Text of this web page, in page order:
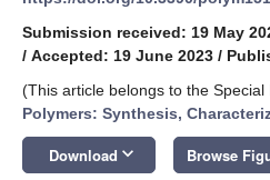
Submission received: 19 May
/ Accepted: 19 June 2023 /
(This article belongs to the Special
Polymers: Synthesis,
Download keyboard_arrow_down Browse